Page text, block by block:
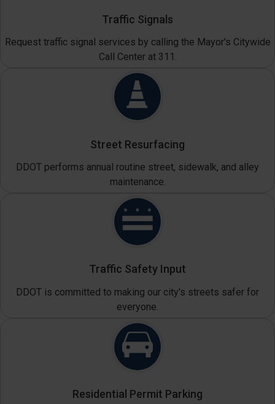
Traffic Signals
Request traffic signal services by calling the Mayor's Citywide
Call Center at 311.
Street Resurfacing
DDOT performs annual routine street, sidewalk, and alley
maintenance.
Traffic Safety Input
DDOT is committed to making our city's streets safer for
everyone.
Residential Permit Parking